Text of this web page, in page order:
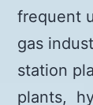
frequent
gas
station
plants,